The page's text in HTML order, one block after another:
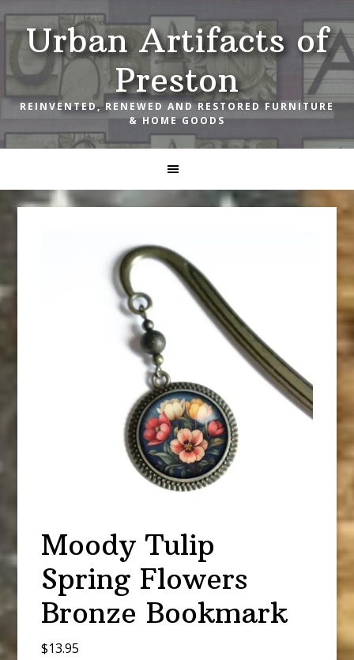
Skip
to
primary
navigation
Skip
to
main
content
Skip
to
footerUrban Artifacts of
Preston
REINVENTED, RENEWED AND RESTORED FURNITURE
& HOME GOODS
Moody Tulip
Spring Flowers
Bronze Bookmark
$13.95